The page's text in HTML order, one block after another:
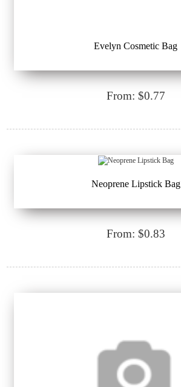
Evelyn Cosmetic Bag
From: $0.77
Neoprene Lipstick Bag
From: $0.83